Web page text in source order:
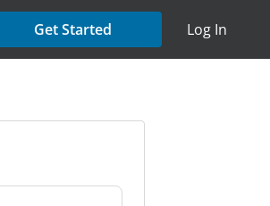
Get Started Log In